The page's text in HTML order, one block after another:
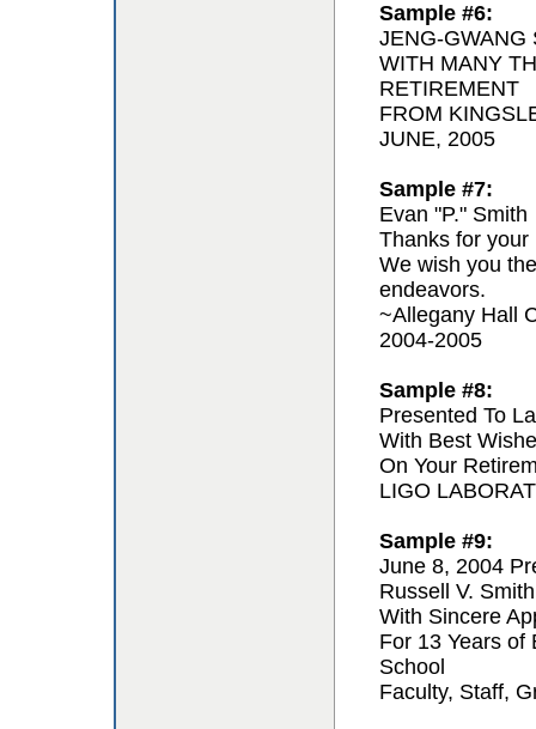
Sample #6:
JENG-GWANG
WITH MANY
RETIREMENT
FROM
JUNE, 2005
Sample #7:
Evan "P." Smith
Thanks for your
We wish you
endeavors.
~Allegany Hall
2004-2005
Sample #8:
Presented To
With Best
On Your
LIGO
Sample #9:
June 8, 2004
Russell V. Smith
With Sincere
For 13 Years of
School
Faculty, Staff,